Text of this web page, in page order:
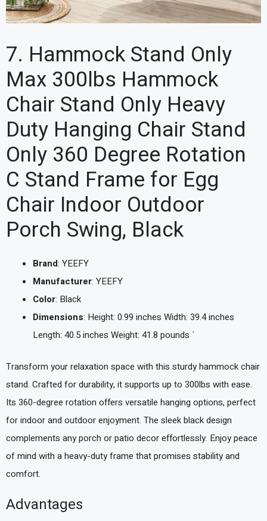
7. Hammock Stand Only
Max 300lbs Hammock
Chair Stand Only Heavy
Duty Hanging Chair Stand
Only 360 Degree Rotation
C Stand Frame for Egg
Chair Indoor Outdoor
Porch Swing, Black
Brand: YEEFY
Manufacturer: YEEFY
Color: Black
Dimensions: Height: 0.99 inches Width: 39.4 inches
Length: 40.5 inches Weight: 41.8 pounds `
Transform your relaxation space with this sturdy hammock chair
stand. Crafted for durability, it supports up to 300lbs with ease.
Its 360-degree rotation offers versatile hanging options, perfect
for indoor and outdoor enjoyment. The sleek black design
complements any porch or patio decor effortlessly. Enjoy peace
of mind with a heavy-duty frame that promises stability and
comfort.
Advantages